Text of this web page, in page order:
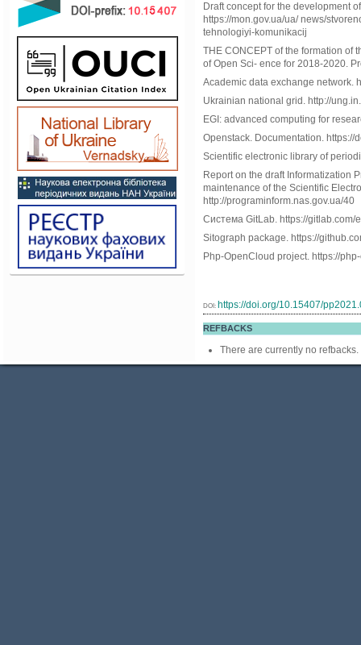
Draft concept for the development
https://mon.gov.ua/ua/ news/
tehnologiyi-komunikacij
THE CONCEPT of the formation of
of Open Sci- ence for 2018-2020.
Academic data exchange network.
Ukrainian national grid. http://
EGI: advanced computing for
Openstack. Documentation. https://
Scientific electronic library of
Report on the draft Informatization
maintenance of the Scientific
http://programinform.nas.gov.ua/40
Система GitLab. https://gitlab.com/
Sitograph package. https://
Php-OpenCloud project. https://
DOI: https://doi.org/10.15407/
REFBACKS
There are currently no refbacks.